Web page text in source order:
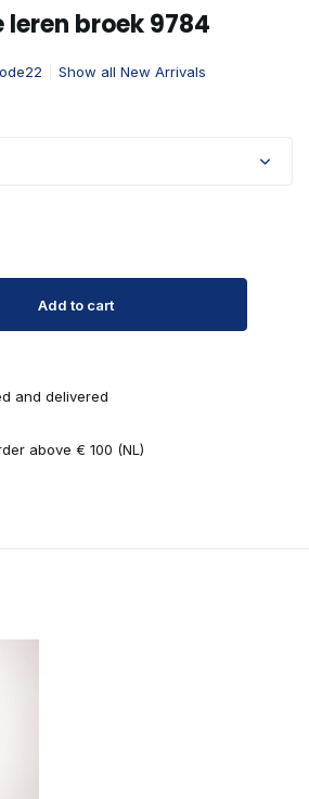
broek 9784
Show all New Arrivals
Add to cart
and delivered
above € 100 (NL)